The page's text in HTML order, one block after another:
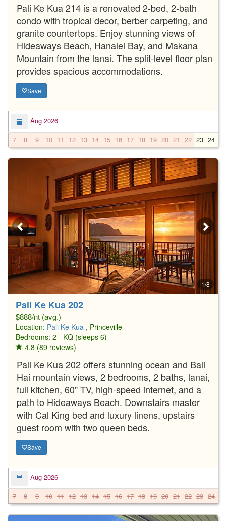
Pali Ke Kua 214 is a renovated 2-bed, 2-bath
condo with tropical decor, berber carpeting, and
granite countertops. Enjoy stunning views of
Hideaways Beach, Hanalei Bay, and Makana
Mountain from the lanai. The split-level floor plan
provides spacious accommodations.
Save
Aug 2026
7
8 9 10 11 12 13 14 15 16 17 18 19 20 21 22 23 24
1/8
Pali Ke Kua 202
$888/nt (avg.)
Location: Pali Ke Kua , Princeville
Bedrooms: 2 - KQ (sleeps 6)
4.8 (89 reviews)
Pali Ke Kua 202 offers stunning ocean and Bali
Hai mountain views, 2 bedrooms, 2 baths, lanai,
full kitchen, 60" TV, high-speed internet, and a
path to Hideaways Beach. Downstairs master
with Cal King bed and luxury linens, upstairs
guest room with two queen beds.
Save
Aug 2026
7
8 9 10 11 12 13 14 15 16 17 18 19 20 21 22 23 24